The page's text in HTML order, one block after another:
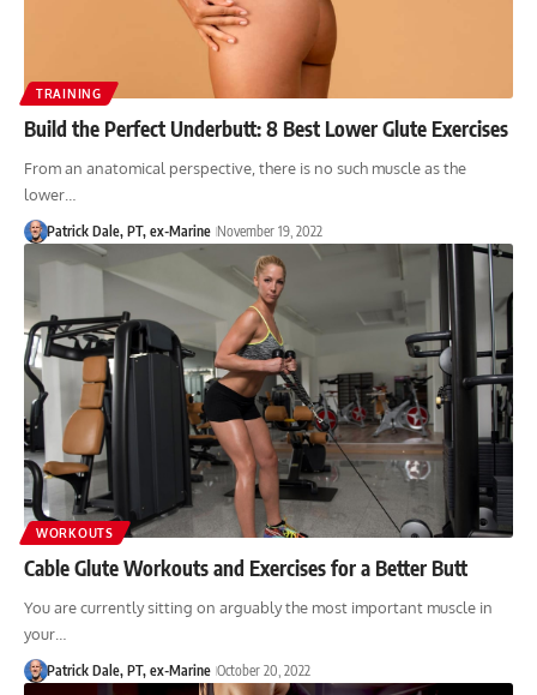
TRAINING
Build the Perfect Underbutt: 8 Best Lower Glute Exercises
From an anatomical perspective, there is no such muscle as the
lower…
Patrick Dale, PT, ex-Marine November 19, 2022
WORKOUTS
Cable Glute Workouts and Exercises for a Better Butt
You are currently sitting on arguably the most important muscle in
your…
Patrick Dale, PT, ex-Marine October 20, 2022